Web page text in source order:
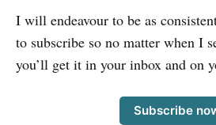
I will endeavour to be as
to subscribe so no matter when I
you’ll get it in your inbox and on
Subscribe